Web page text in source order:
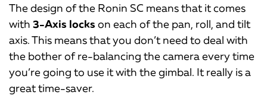
The design of the Ronin SC means that it comes
with 3-Axis locks on each of the pan, roll, and tilt
axis. This means that you don’t need to deal with
the bother of re-balancing the camera every time
you’re going to use it with the gimbal. It really is a
great time-saver.